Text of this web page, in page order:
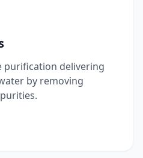
purification delivering
by removing